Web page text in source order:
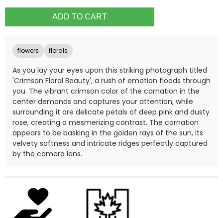
flowers florals
As you lay your eyes upon this striking photograph titled
'Crimson Floral Beauty', a rush of emotion floods through
you. The vibrant crimson color of the carnation in the
center demands and captures your attention, while
surrounding it are delicate petals of deep pink and dusty
rose, creating a mesmerizing contrast. The carnation
appears to be basking in the golden rays of the sun, its
velvety softness and intricate ridges perfectly captured
by the camera lens.